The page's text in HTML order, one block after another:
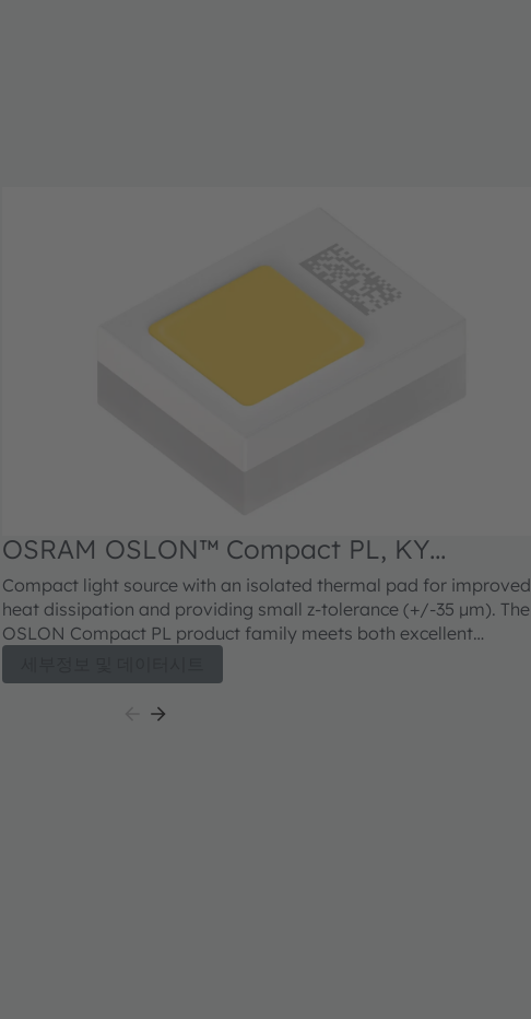
OSRAM OSLON™ Compact PL, KY
CELNM2.FY
Compact light source with an isolated thermal pad for improved
heat dissipation and providing small z-tolerance (+/-35 µm). The
OSLON Compact PL product family meets both excellent